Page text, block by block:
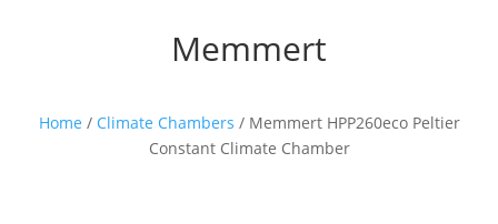
Memmert
Home / Climate Chambers / Memmert HPP260eco Peltier
Constant Climate Chamber